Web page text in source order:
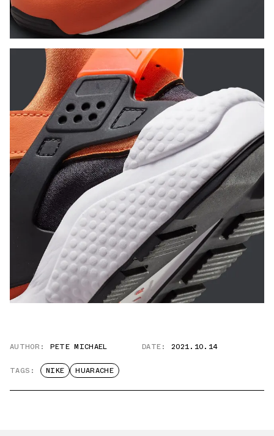
AUTHOR: PETE MICHAEL DATE: 2021.10.14
TAGS: NIKE HUARACHE